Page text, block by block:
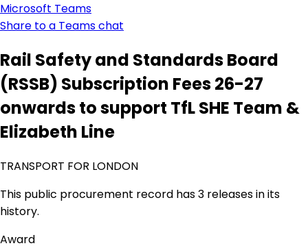
Microsoft Teams
Share to a Teams chat
Rail Safety and Standards Board
(RSSB) Subscription Fees 26-27
onwards to support TfL SHE Team &
Elizabeth Line
TRANSPORT FOR LONDON
This public procurement record has 3 releases in its
history.
Award